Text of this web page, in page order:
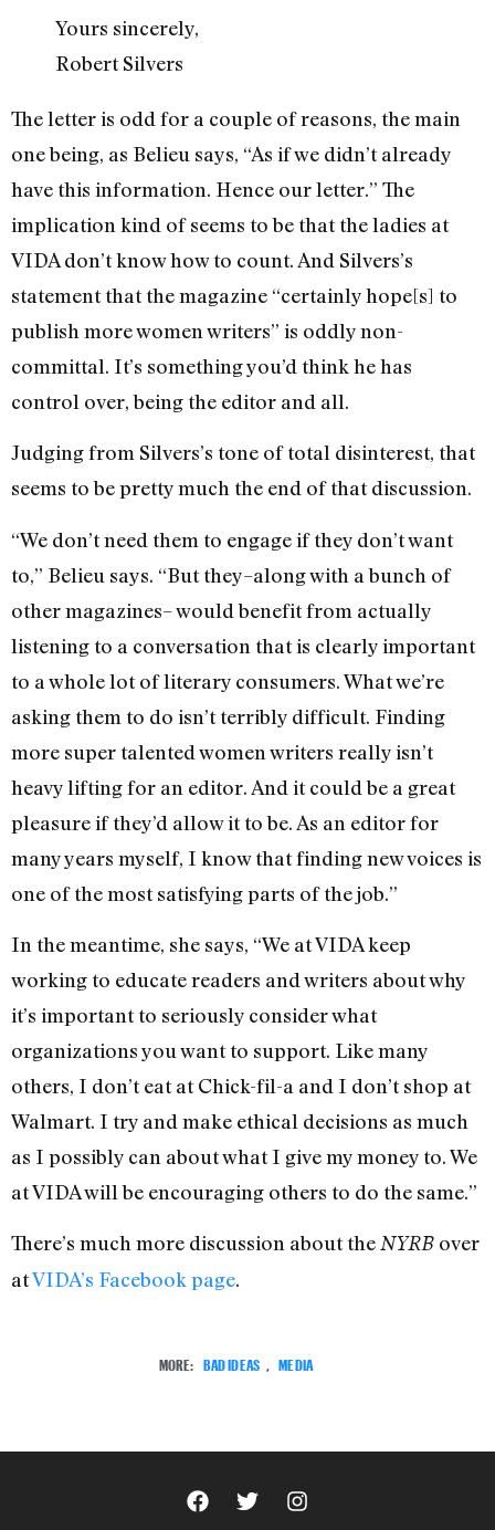
Yours sincerely,
Robert Silvers
The letter is odd for a couple of reasons, the main
one being, as Belieu says, “As if we didn’t already
have this information. Hence our letter.” The
implication kind of seems to be that the ladies at
VIDA don’t know how to count. And Silvers’s
statement that the magazine “certainly hope[s] to
publish more women writers” is oddly non-
committal. It’s something you’d think he has
control over, being the editor and all.
Judging from Silvers’s tone of total disinterest, that
seems to be pretty much the end of that discussion.
“We don’t need them to engage if they don’t want
to,” Belieu says. “But they–along with a bunch of
other magazines– would benefit from actually
listening to a conversation that is clearly important
to a whole lot of literary consumers. What we’re
asking them to do isn’t terribly difficult. Finding
more super talented women writers really isn’t
heavy lifting for an editor. And it could be a great
pleasure if they’d allow it to be. As an editor for
many years myself, I know that finding new voices is
one of the most satisfying parts of the job.”
In the meantime, she says, “We at VIDA keep
working to educate readers and writers about why
it’s important to seriously consider what
organizations you want to support. Like many
others, I don’t eat at Chick-fil-a and I don’t shop at
Walmart. I try and make ethical decisions as much
as I possibly can about what I give my money to. We
at VIDA will be encouraging others to do the same.”
There’s much more discussion about theNYRB over
atVIDA’s Facebook page.
MORE: BAD IDEAS MEDIA